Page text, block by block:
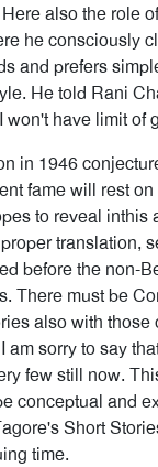
also the role
he consciously
and prefers
He told Rani
won't have limit of
in 1946
fame will rest
to reveal inthis
translation,
before the non-
There must be
also with those
am sorry to say
few still now.
conceptual and
Short
time.